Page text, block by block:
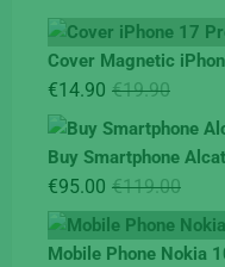
Cover Magnetic
€19.90Original
was:
€19.90.
€14.90
Current
€14.90.
Buy Smartphone
€119.00
price
was:
€95.00
price
is:
Mobile Phone Nokia